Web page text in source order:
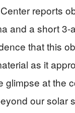
reports
and a short 3-
that this
as it
glimpse at the
our solar